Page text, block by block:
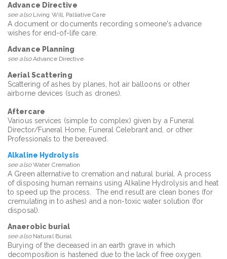
Advance Directive
see alsoLiving Will, Palliative Care
A document or documents recording someone's advance
wishes for end-of-life care.
Advance Planning
see alsoAdvance Directive
Aerial Scattering
Scattering of ashes by planes, hot air balloons or other
airborne devices (such as drones).
Aftercare
Various services (simple to complex) given by a Funeral
Director/Funeral Home, Funeral Celebrant and, or other
Professionals to the bereaved.
Alkaline Hydrolysis
see alsoWater Cremation
A Green alternative to cremation and natural burial. A process
of disposing human remains using Alkaline Hydrolysis and heat
to speed up the process. The end result are clean bones (for
cremulating in to ashes) and a non-toxic water solution (for
disposal).
Anaerobic burial
see alsoNatural Burial
Burying of the deceased in an earth grave in which
decomposition is hastened due to the lack of free oxygen.